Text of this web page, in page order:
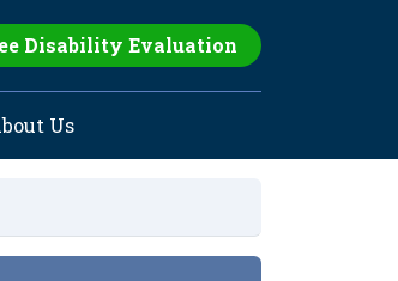
Disability Evaluation
Us